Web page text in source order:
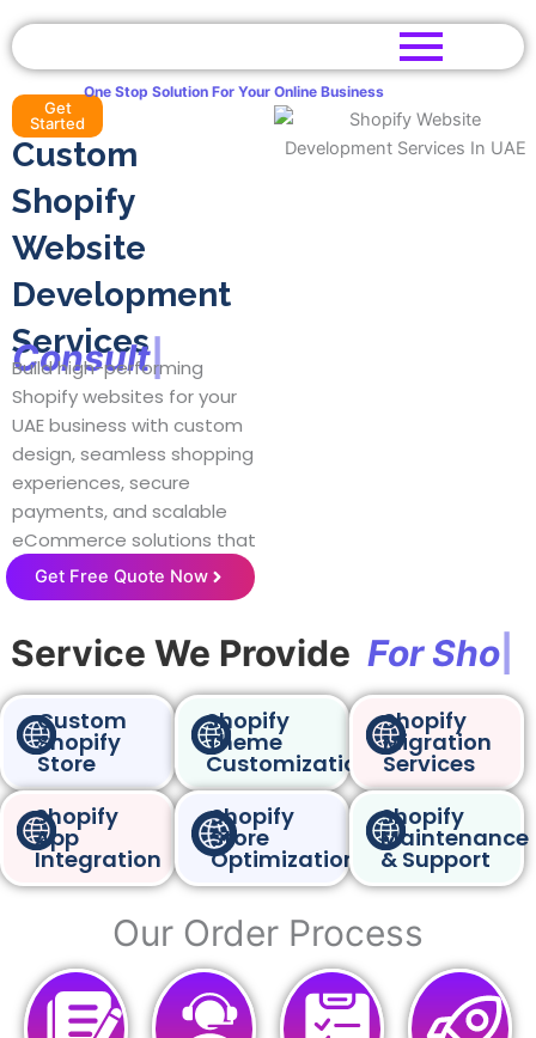
to
content
Get
Started
One Stop Solution For Your Online Business
Custom
Shopify
Website
Development
Services
Consulta|
Build high-performing
Shopify websites for your
UAE business with custom
design, seamless shopping
experiences, secure
payments, and scalable
eCommerce solutions that
drive online sales.
Get Free Quote Now
Service We Provide
For Sh p|
Custom
Shopify
Store
Shopify
Theme
Customization
Shopify
Migration
Services
Shopify
App
Integration
Shopify
Store
Optimization
Shopify
Maintenance
Our Order Process